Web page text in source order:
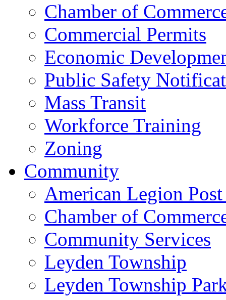
Chamber of
Commercial Permits
Economic
Public Safety
Mass Transit
Workforce Training
Zoning
Community
American Legion
Chamber of
Community Services
Leyden Township
Leyden Township